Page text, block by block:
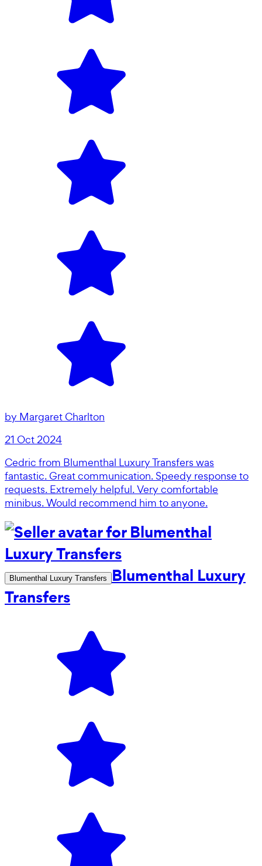
by Margaret Charlton
21 Oct 2024
Cedric from Blumenthal Luxury Transfers was
fantastic. Great communication. Speedy response to
requests. Extremely helpful. Very comfortable
minibus. Would recommend him to anyone.
Blumenthal Luxury Transfers
Blumenthal Luxury
Transfers